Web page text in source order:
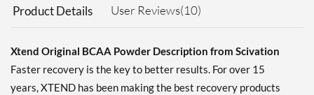
ORIGINAL 390 grams
Our Price: $20.51 SALE!
Save 39%
Product Details User Reviews(10)
Xtend Original BCAA Powder Description from Scivation
Faster recovery is the key to better results. For over 15
years, XTEND has been making the best recovery products